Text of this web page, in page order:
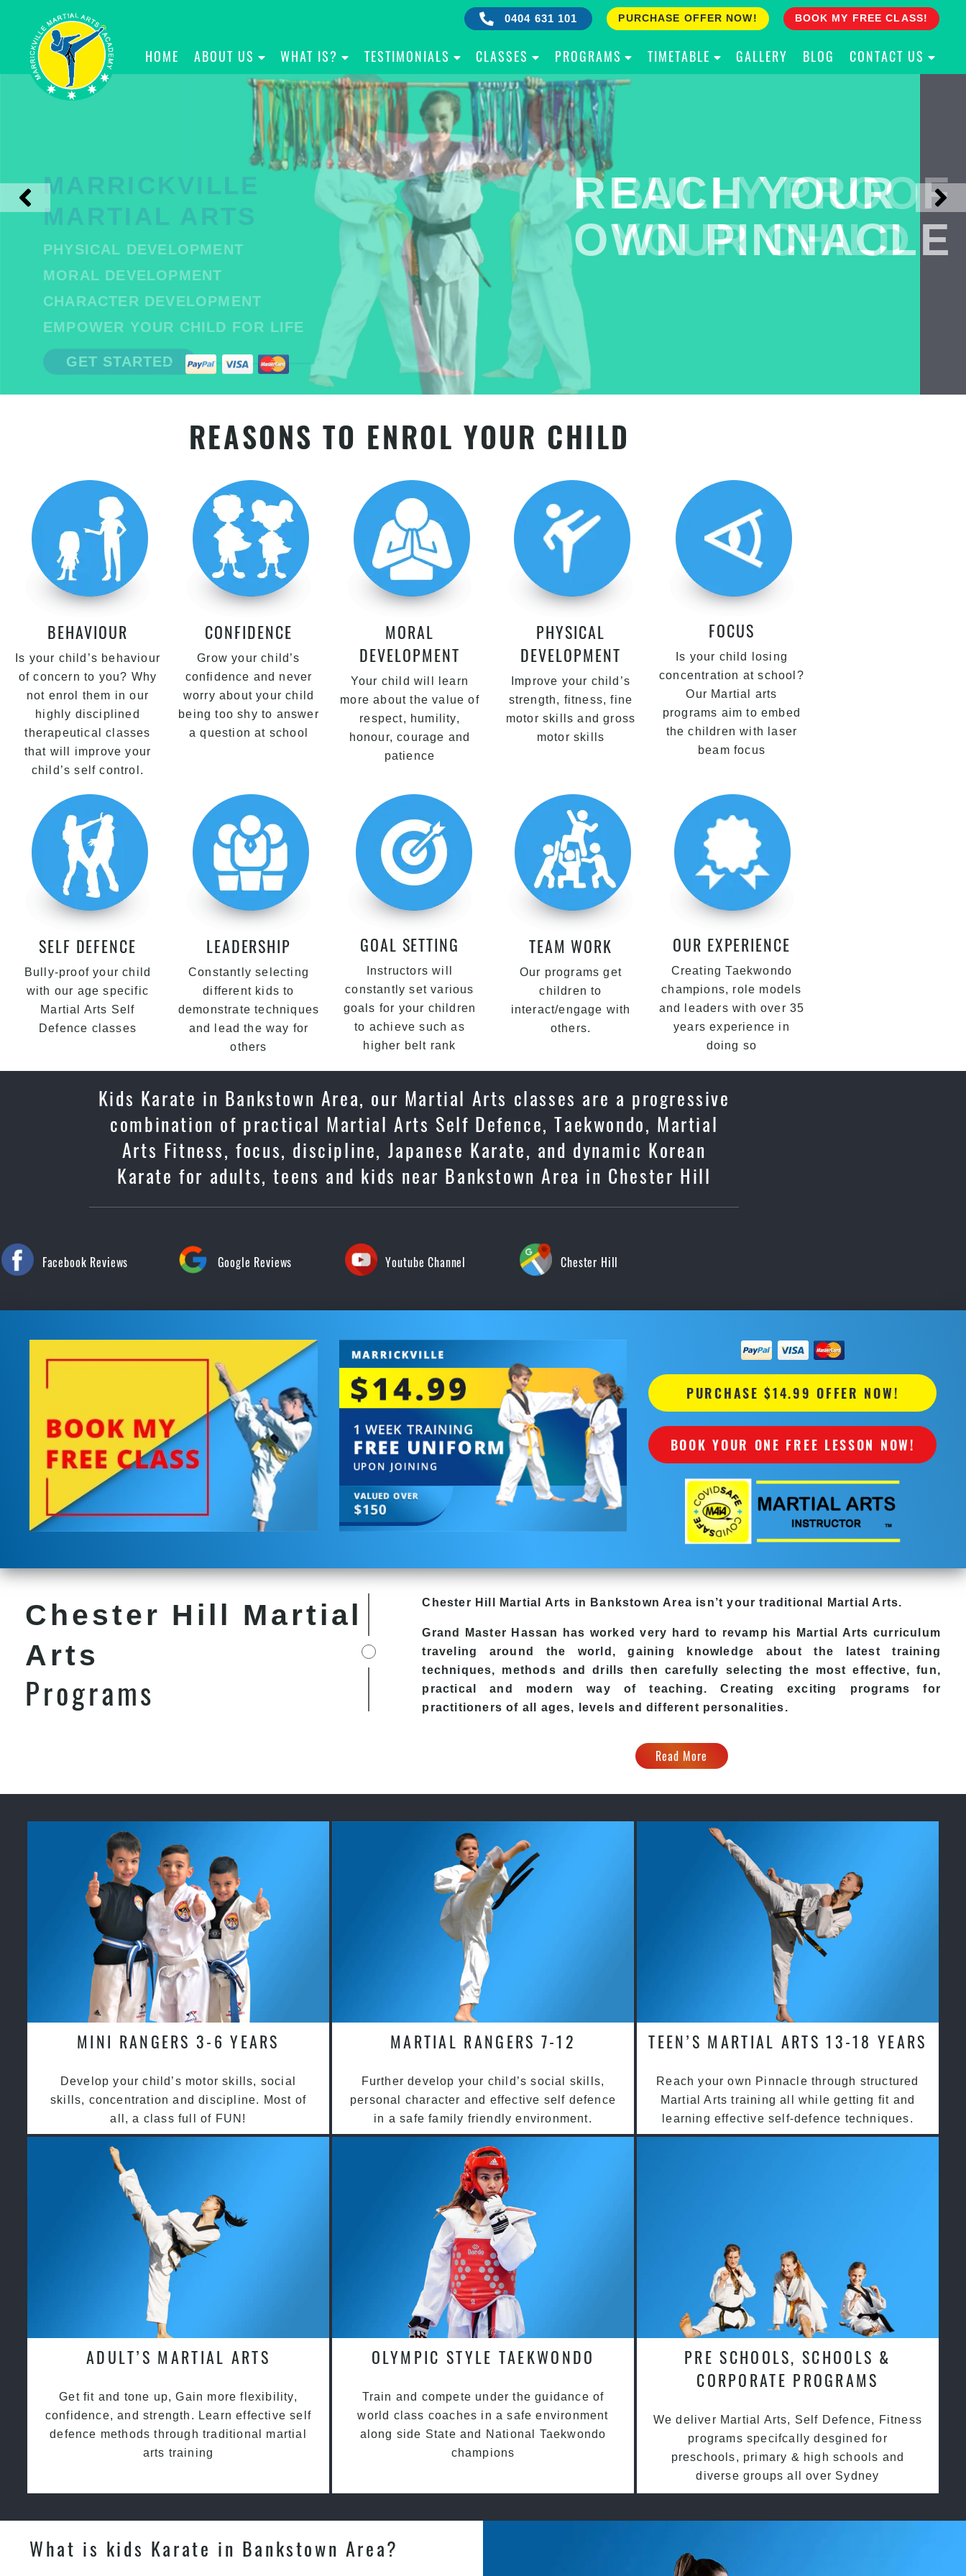
0404 631 101 PURCHASE OFFER NOW! BOOK MY FREE CLASS!
HOME ABOUT US WHAT IS? TESTIMONIALS CLASSES PROGRAMS TIMETABLE GALLERY BLOG CONTACT US
MARRICKVILLE
MARTIAL ARTS
PHYSICAL DEVELOPMENT
MORAL DEVELOPMENT
CHARACTER DEVELOPMENT
EMPOWER YOUR CHILD FOR LIFE
GET STARTED
BULLY PROOF
YOUR CHILD
REACH YOUR
OWN PINNACLE
REASONS TO ENROL YOUR CHILD
BEHAVIOUR
Is your child’s behaviour
of concern to you? Why
not enrol them in our
highly disciplined
therapeutical classes
that will improve your
child’s self control.
CONFIDENCE
Grow your child’s
confidence and never
worry about your child
being too shy to answer
a question at school
MORAL
DEVELOPMENT
Your child will learn
more about the value of
respect, humility,
honour, courage and
patience
PHYSICAL
DEVELOPMENT
Improve your child’s
strength, fitness, fine
motor skills and gross
motor skills
FOCUS
Is your child losing
concentration at school?
Our Martial arts
programs aim to embed
the children with laser
beam focus
SELF DEFENCE
Bully-proof your child
with our age specific
Martial Arts Self
Defence classes
LEADERSHIP
Constantly selecting
different kids to
demonstrate techniques
and lead the way for
others
GOAL SETTING
Instructors will
constantly set various
goals for your children
to achieve such as
higher belt rank
TEAM WORK
Our programs get
children to
interact/engage with
others.
OUR EXPERIENCE
Creating Taekwondo
champions, role models
and leaders with over 35
years experience in
doing so
Kids Karate in Bankstown Area, our Martial Arts classes are a progressive
combination of practical Martial Arts Self Defence, Taekwondo, Martial
Arts Fitness, focus, discipline, Japanese Karate, and dynamic Korean
Karate for adults, teens and kids near Bankstown Area in Chester Hill
Facebook Reviews Google Reviews Youtube Channel Chester Hill
PURCHASE $14.99 OFFER NOW!
BOOK YOUR ONE FREE LESSON NOW!
Chester Hill Martial
Arts
Programs
Chester Hill Martial Arts in Bankstown Area isn’t your traditional Martial Arts.
Grand Master Hassan has worked very hard to revamp his Martial Arts curriculum
traveling around the world, gaining knowledge about the latest training
techniques, methods and drills then carefully selecting the most effective, fun,
practical and modern way of teaching. Creating exciting programs for
practitioners of all ages, levels and different personalities.
Read More
MINI RANGERS 3-6 YEARS
Develop your child’s motor skills, social
skills, concentration and discipline. Most of
all, a class full of FUN!
MARTIAL RANGERS 7-12
Further develop your child’s social skills,
personal character and effective self defence
in a safe family friendly environment.
TEEN’S MARTIAL ARTS 13-18 YEARS
Reach your own Pinnacle through structured
Martial Arts training all while getting fit and
learning effective self-defence techniques.
ADULT’S MARTIAL ARTS
Get fit and tone up, Gain more flexibility,
confidence, and strength. Learn effective self
defence methods through traditional martial
arts training
OLYMPIC STYLE TAEKWONDO
Train and compete under the guidance of
world class coaches in a safe environment
along side State and National Taekwondo
champions
PRE SCHOOLS, SCHOOLS &
CORPORATE PROGRAMS
We deliver Martial Arts, Self Defence, Fitness
programs specifcally desgined for
preschools, primary & high schools and
diverse groups all over Sydney
What is kids Karate in Bankstown Area?